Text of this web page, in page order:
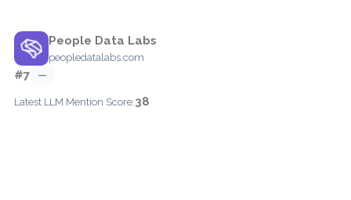
People Data Labs
peopledatalabs.com
#7 —
Latest LLM Mention Score:38